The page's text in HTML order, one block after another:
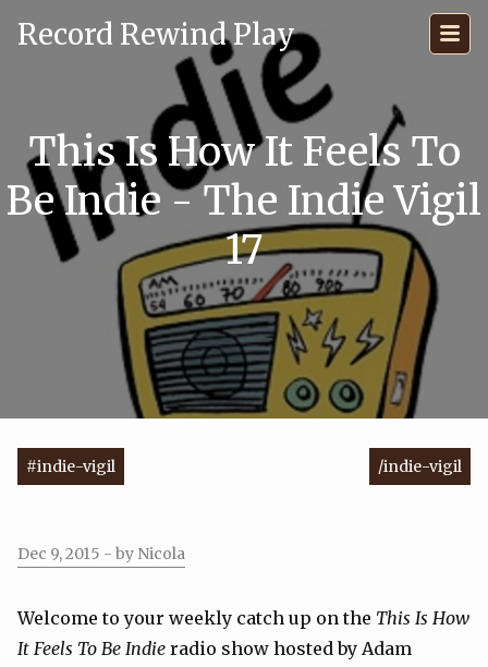
Record Rewind Play
This Is How It Feels To
Be Indie - The Indie Vigil
17
#indie-vigil /indie-vigil
Dec 9, 2015 - by Nicola
Welcome to your weekly catch up on the This Is How
It Feels To Be Indie radio show hosted by Adam